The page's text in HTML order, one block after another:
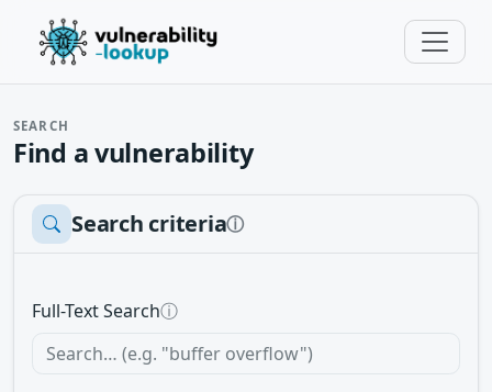
SEARCH
Find a vulnerability
Search criteriaⓘ
Full-Text Searchⓘ